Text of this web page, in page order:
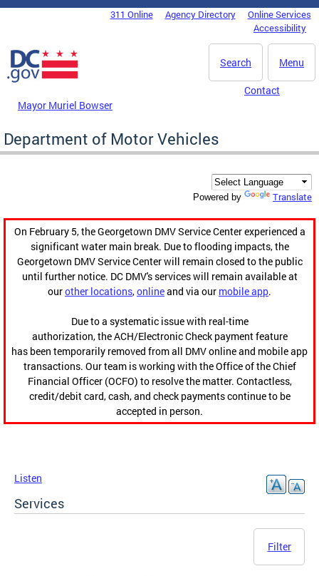
Skip to main content
DC Agency Top Menu311 Online Agency Directory
Online Services
Accessibility
Menu
Search
Mayor Muriel Bowser
Contact
Department of Motor Vehicles
Powered by Translate
On February 5, the Georgetown DMV Service Center experienced a
significant water main break. Due to flooding impacts, the
Georgetown DMV Service Center will remain closed to the public
until further notice. DC DMV's services will remain available at
ourother locations,onlineand via our mobile app.
Due to a systematic issue with real-time
authorization, the ACH/Electronic Check payment feature
has been temporarily removed from all DMV online and mobile app
transactions. Our team is working with the Office of the Chief
Financial Officer (OCFO) to resolve the matter. Contactless,
credit/debit card, cash, and check payments continue to be
accepted in person.
Listen
Services
Filter